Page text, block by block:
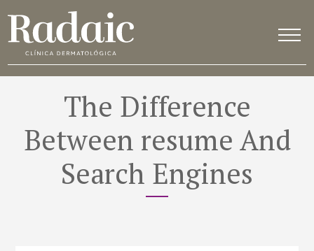
The Difference
Between resume And
Search Engines